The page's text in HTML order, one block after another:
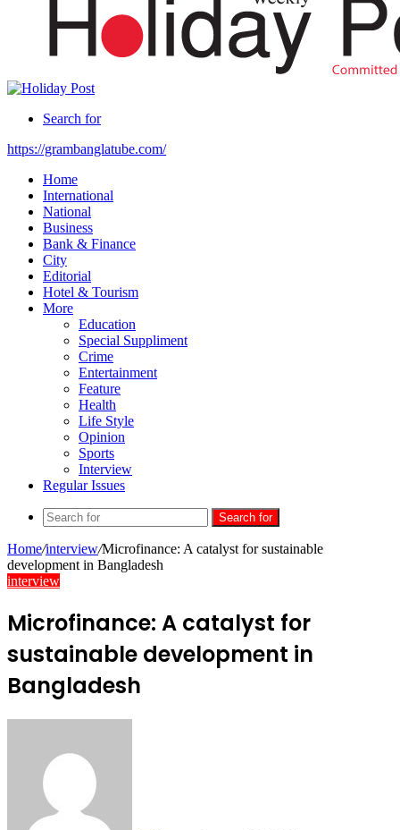
Search for
https://grambanglatube.com/
Home
International
National
Business
Bank & Finance
City
Editorial
Hotel & Tourism
More
Education
Special Suppliment
Crime
Entertainment
Feature
Health
Life Style
Opinion
Sports
Interview
Regular Issues
Search for
Home/interview/Microfinance: A catalyst for sustainable
development in Bangladesh
interview
Microfinance: A catalyst for
sustainable development in
Bangladesh